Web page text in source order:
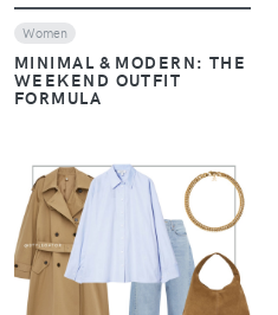
Women
MINIMAL & MODERN: THE
WEEKEND OUTFIT
FORMULA
VIEW